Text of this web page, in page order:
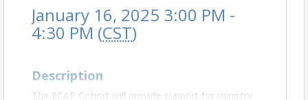
January 16, 2025 3:00 PM -
4:30 PM (CST)
Description
The ECAP Cohort will provide support for ministry